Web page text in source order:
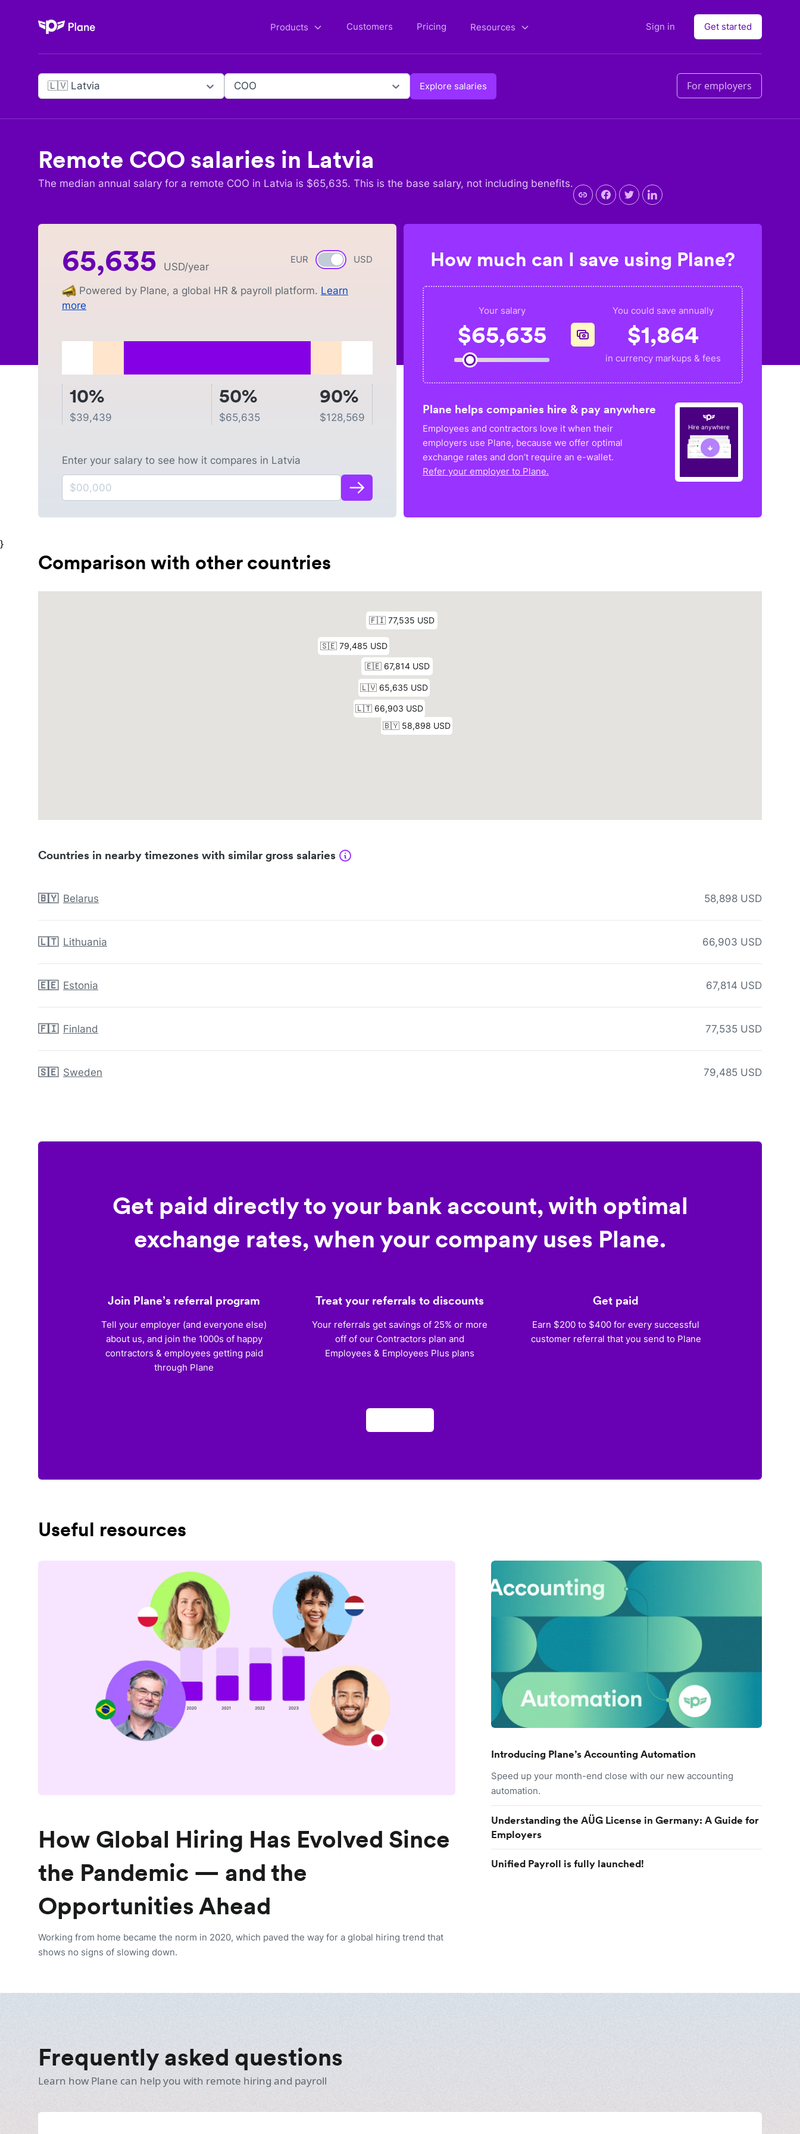
Plane Products Customers Pricing Resources Sign in Get started
🇱🇻 Latvia COO Explore salaries For employers
Remote COO salaries in Latvia
The median annual salary for a remote COO in Latvia is $65,635. This is the base salary, not including benefits.
EUR Currency switch
USD
65,635 USD/year
Powered by Plane, a global HR & payroll platform. Learn
more
10%
$39,439
50%
$65,635
90%
$128,569
Enter your salary to see how it compares in Latvia
How much can I save using Plane?
Your salary
$65,635
You could save annually
$1,864
in currency markups & fees
Plane helps companies hire & pay anywhere
Employees and contractors love it when their
employers use Plane, because we offer optimal
exchange rates and don’t require an e-wallet.
Refer your employer to Plane.
Hire anywhere
}
Comparison with other countries
Countries in nearby timezones with similar gross salaries
🇧🇾 Belarus 58,898 USD
🇱🇹 Lithuania 66,903 USD
🇪🇪 Estonia 67,814 USD
🇫🇮 Finland 77,535 USD
🇸🇪 Sweden 79,485 USD
Get paid directly to your bank account, with optimal
exchange rates, when your company uses Plane.
Join Plane’s referral program
Tell your employer (and everyone else)
about us, and join the 1000s of happy
contractors & employees getting paid
through Plane
Treat your referrals to discounts
Your referrals get savings of 25% or more
off of our Contractors plan and
Employees & Employees Plus plans
Get paid
Earn $200 to $400 for every successful
customer referral that you send to Plane
Useful resources
How Global Hiring Has Evolved Since
the Pandemic — and the
Opportunities Ahead
Working from home became the norm in 2020, which paved the way for a global hiring trend that
shows no signs of slowing down.
Introducing Plane’s Accounting Automation
Speed up your month-end close with our new accounting
automation.
Understanding the AÜG License in Germany: A Guide for
Employers
Unified Payroll is fully launched!
Frequently asked questions
Learn how Plane can help you with remote hiring and payroll